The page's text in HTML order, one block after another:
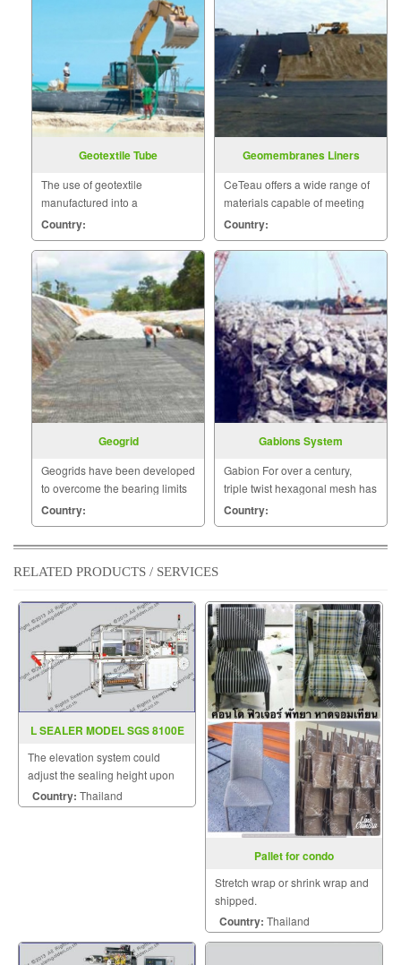
Geotextile Tube
The use of geotextile
manufactured into a
containment product has been
used for many years in a wide
variety of applications.
Country:
Geomembranes Liners
CeTeau offers a wide range of
materials capable of meeting
the ever increasing
environmental demands.
Country:
Geogrid
Geogrids have been developed
to overcome the bearing limits
of many poor and weak natural
soils and other mineral
construction materials.
Country:
Gabions System
Gabion For over a century,
triple twist hexagonal mesh has
been used with success in
construction work worldwide.
Country:
RELATED PRODUCTS / SERVICES
L SEALER MODEL SGS 8100E
The elevation system could
adjust the sealing height upon
the height of products.
Country: Thailand
Pallet for condo
Stretch wrap or shrink wrap and
shipped.
Country: Thailand